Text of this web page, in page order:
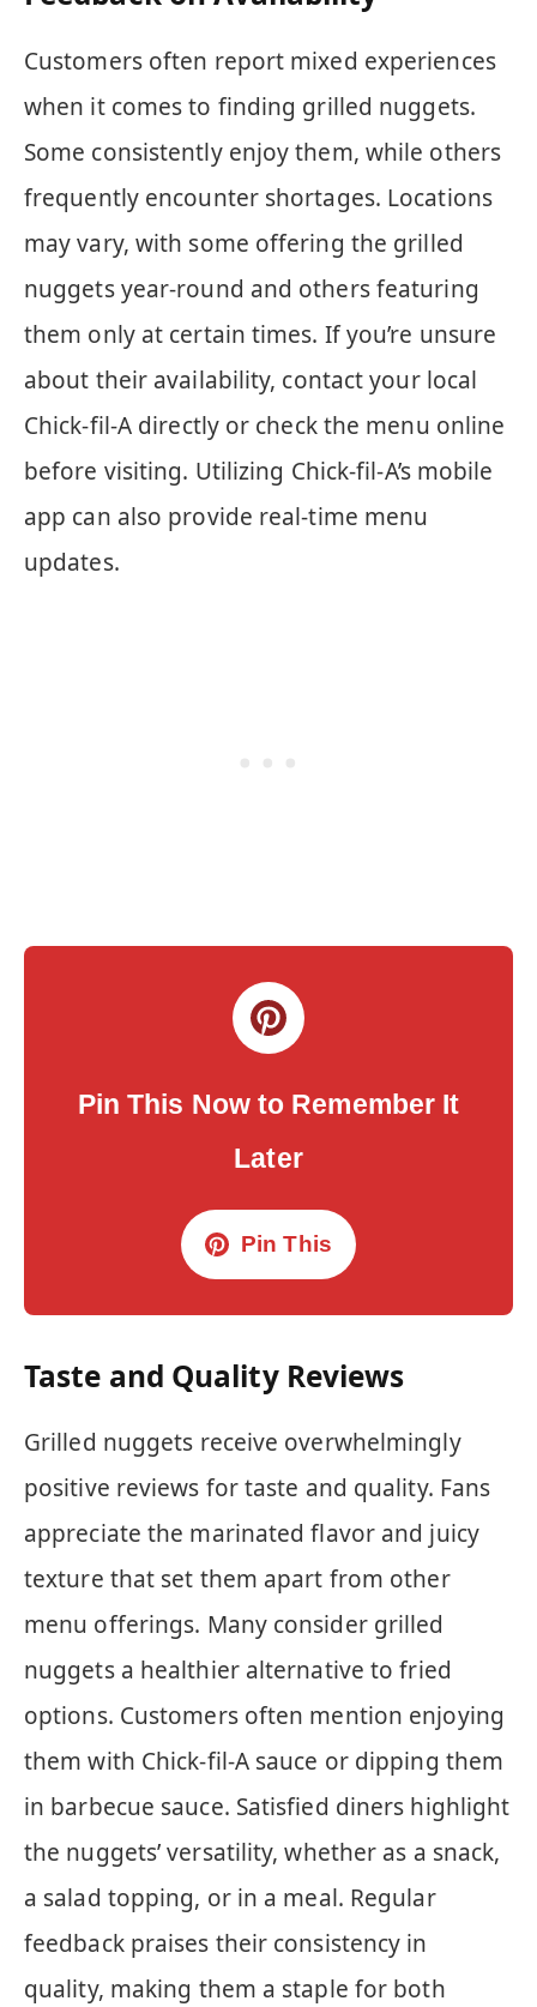
Customers often report mixed experiences
when it comes to finding grilled nuggets.
Some consistently enjoy them, while others
frequently encounter shortages. Locations
may vary, with some offering the grilled
nuggets year-round and others featuring
them only at certain times. If you’re unsure
about their availability, contact your local
Chick-fil-A directly or check the menu online
before visiting. Utilizing Chick-fil-A’s mobile
app can also provide real-time menu
updates.
Pin This Now to Remember It
Later
Pin This
Taste and Quality Reviews
Grilled nuggets receive overwhelmingly
positive reviews for taste and quality. Fans
appreciate the marinated flavor and juicy
texture that set them apart from other
menu offerings. Many consider grilled
nuggets a healthier alternative to fried
options. Customers often mention enjoying
them with Chick-fil-A sauce or dipping them
in barbecue sauce. Satisfied diners highlight
the nuggets’ versatility, whether as a snack,
a salad topping, or in a meal. Regular
feedback praises their consistency in
quality, making them a staple for both